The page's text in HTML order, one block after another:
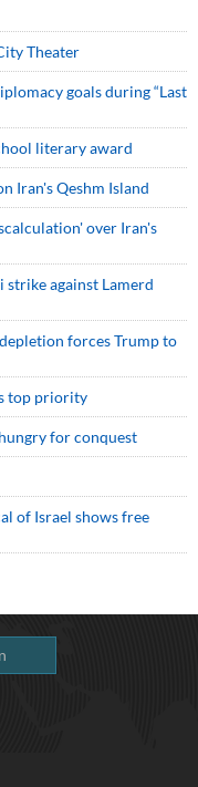
Theater
goals during “Last
literary award
Iran's Qeshm Island
over Iran's
strike against Lamerd
forces Trump to
top priority
for conquest
of Israel shows free